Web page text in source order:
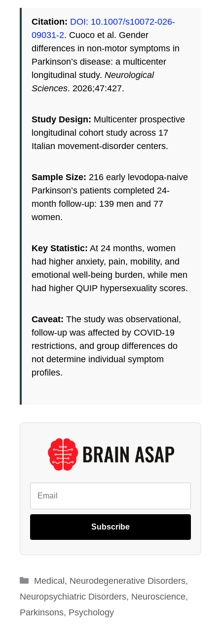
Citation: DOI: 10.1007/s10072-026-
09031-2. Cuoco et al. Gender
differences in non-motor symptoms in
Parkinson’s disease: a multicenter
longitudinal study. Neurological
Sciences. 2026;47:427.
Study Design: Multicenter prospective
longitudinal cohort study across 17
Italian movement-disorder centers.
Sample Size: 216 early levodopa-naive
Parkinson’s patients completed 24-
month follow-up: 139 men and 77
women.
Key Statistic: At 24 months, women
had higher anxiety, pain, mobility, and
emotional well-being burden, while men
had higher QUIP hypersexuality scores.
Caveat: The study was observational,
follow-up was affected by COVID-19
restrictions, and group differences do
not determine individual symptom
profiles.
Subscribe
Categories
Medical , Neurodegenerative Disorders,
Neuropsychiatric Disorders, Neuroscience,
Parkinsons, Psychology